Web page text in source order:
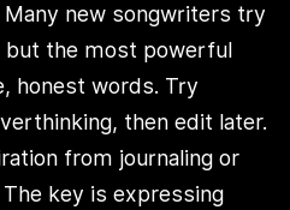
new songwriters try
but the most powerful
honest words. Try
then edit later.
from journaling or
key is expressing